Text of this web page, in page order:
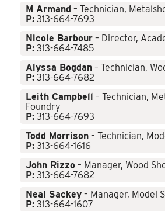
M Armand – Technician,
P: 313-664-7693
Nicole Barbour – Director,
P: 313-664-7485
Alyssa Bogdan – Technician,
P: 313-664-7682
Leith Campbell – Technician,
Foundry
P: 313-664-7693
Todd Morrison – Technician,
P: 313-664-1616
John Rizzo – Manager, Wood
P: 313-664-7682
Neal Sackey – Manager, Model
P: 313-664-1607